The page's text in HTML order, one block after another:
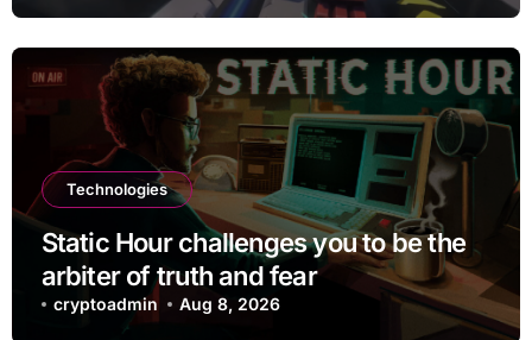
Technologies
Static Hour challenges you to be the
arbiter of truth and fear
cryptoadmin Aug 8, 2026